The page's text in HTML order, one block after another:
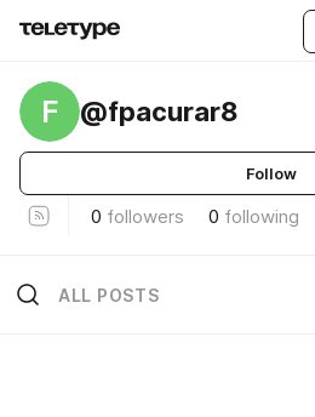
F @fpacurar8
Follow
0 followers 0 following
ALL POSTS